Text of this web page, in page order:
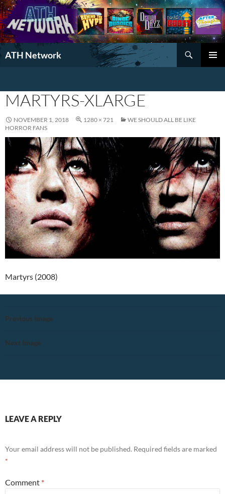
ATH Network
Search
MARTYRS-XLARGE
NOVEMBER 1, 2018 1280 × 721
WE SHOULD ALL BE LIKE
HORROR FANS
Martyrs (2008)
Previous Image
Next Image
LEAVE A REPLY
Your email address will not be published. Required fields are marked
*
Comment *